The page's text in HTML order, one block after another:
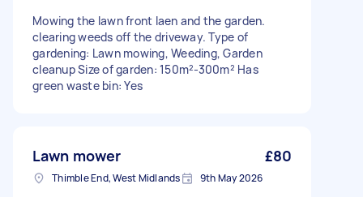
Mowing the lawn front laen and the garden.
clearing weeds off the driveway. Type of
gardening: Lawn mowing, Weeding, Garden
cleanup Size of garden: 150m²-300m² Has
green waste bin: Yes
Lawn mower £80
Thimble End, West Midlands 9th May 2026